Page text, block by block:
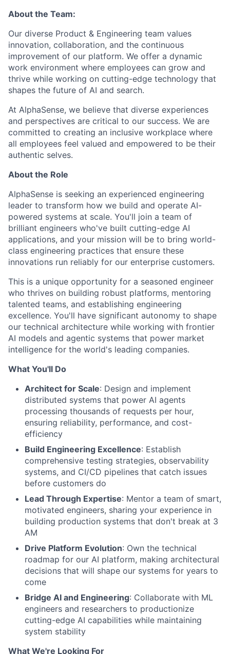
About the Team:
Our diverse Product & Engineering team values
innovation, collaboration, and the continuous
improvement of our platform. We offer a dynamic
work environment where employees can grow and
thrive while working on cutting-edge technology that
shapes the future of AI and search.
At AlphaSense, we believe that diverse experiences
and perspectives are critical to our success. We are
committed to creating an inclusive workplace where
all employees feel valued and empowered to be their
authentic selves.
About the Role
AlphaSense is seeking an experienced engineering
leader to transform how we build and operate AI-
powered systems at scale. You'll join a team of
brilliant engineers who've built cutting-edge AI
applications, and your mission will be to bring world-
class engineering practices that ensure these
innovations run reliably for our enterprise customers.
This is a unique opportunity for a seasoned engineer
who thrives on building robust platforms, mentoring
talented teams, and establishing engineering
excellence. You'll have significant autonomy to shape
our technical architecture while working with frontier
AI models and agentic systems that power market
intelligence for the world's leading companies.
What You'll Do
Architect for Scale: Design and implement
distributed systems that power AI agents
processing thousands of requests per hour,
ensuring reliability, performance, and cost-
efficiency
Build Engineering Excellence: Establish
comprehensive testing strategies, observability
systems, and CI/CD pipelines that catch issues
before customers do
Lead Through Expertise: Mentor a team of smart,
motivated engineers, sharing your experience in
building production systems that don't break at 3
AM
Drive Platform Evolution: Own the technical
roadmap for our AI platform, making architectural
decisions that will shape our systems for years to
come
Bridge AI and Engineering: Collaborate with ML
engineers and researchers to productionize
cutting-edge AI capabilities while maintaining
system stability
What We're Looking For